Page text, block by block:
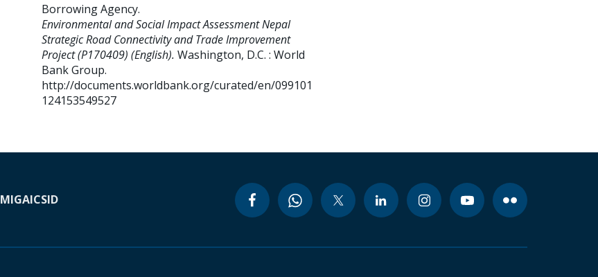
Borrowing Agency.
Environmental and Social Impact Assessment Nepal
Strategic Road Connectivity and Trade Improvement
Project (P170409) (English). Washington, D.C. : World
Bank Group.
http://documents.worldbank.org/curated/en/099101
124153549527
MIGAICSID